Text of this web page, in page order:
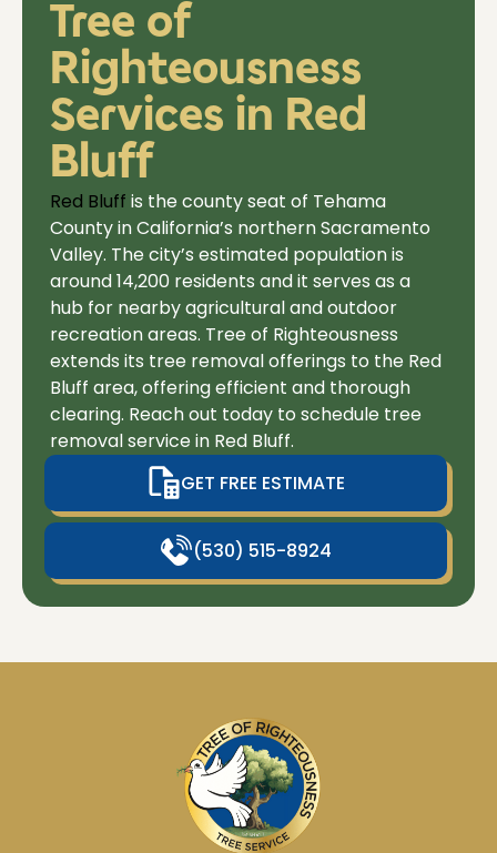
Tree of
Righteousness
Services in Red
Bluff
Red Bluff is the county seat of Tehama
County in California’s northern Sacramento
Valley. The city’s estimated population is
around 14,200 residents and it serves as a
hub for nearby agricultural and outdoor
recreation areas. Tree of Righteousness
extends its tree removal offerings to the Red
Bluff area, offering efficient and thorough
clearing. Reach out today to schedule tree
removal service in Red Bluff.
GET FREE ESTIMATE
(530) 515-8924